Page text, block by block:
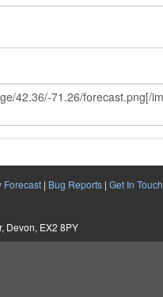
Forecast| Bug Reports| Get In Touch
Devon, EX2 8PY